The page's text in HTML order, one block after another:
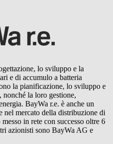
lo sviluppo e la
e di accumulo a batteria
la pianificazione, lo sviluppo e
la loro gestione,
BayWa r.e. è anche un
mercato della distribuzione di
in rete con successo oltre 6
azionisti sono BayWa AG e